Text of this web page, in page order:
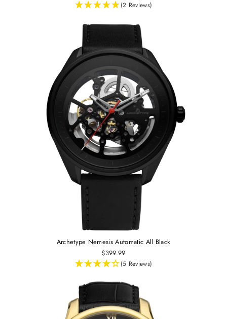
(2 Reviews)
Archetype Nemesis Automatic All Black
$399.99
(5 Reviews)